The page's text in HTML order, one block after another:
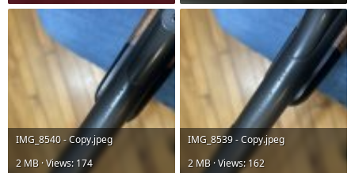
IMG_8540 - Copy.jpeg
2 MB · Views: 174
IMG_8539 - Copy.jpeg
2 MB · Views: 162